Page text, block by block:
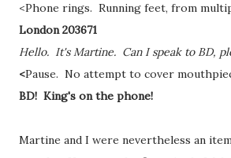
<Phone rings. Running feet, from
London 203671
Hello. It's Martine. Can I speak to BD,
<Pause. No attempt to cover
BD! King's on the phone!
Martine and I were nevertheless an